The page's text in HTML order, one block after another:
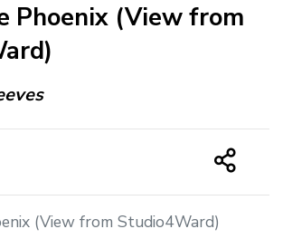
Phoenix (View from
(View from Studio4Ward)